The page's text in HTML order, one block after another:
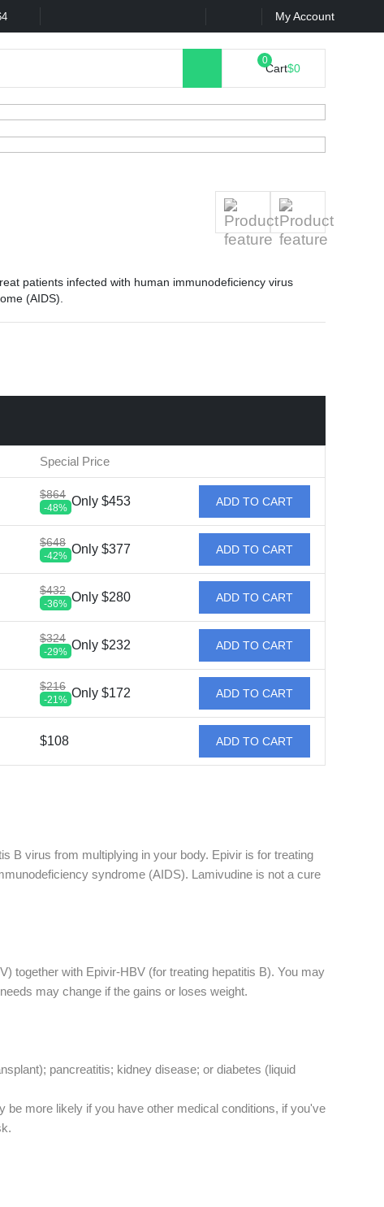
My Account
Cart$0
patients infected with human immunodeficiency virus
(AIDS).
Special Price
$864
-48%
Only $453 ADD TO CART
$648
-42%
Only $377 ADD TO CART
$432
-36%
Only $280 ADD TO CART
$324
-29%
Only $232 ADD TO CART
$216
-21%
Only $172 ADD TO CART
$108 ADD TO CART
B virus from multiplying in your body. Epivir is for treating
syndrome (AIDS). Lamivudine is not a cure
together with Epivir-HBV (for treating hepatitis B). You may
may change if the gains or loses weight.
pancreatitis; kidney disease; or diabetes (liquid
more likely if you have other medical conditions, if you've